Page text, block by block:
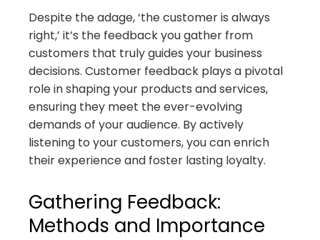
Despite the adage, ‘the customer is always
right,’ it’s the feedback you gather from
customers that truly guides your business
decisions. Customer feedback plays a pivotal
role in shaping your products and services,
ensuring they meet the ever-evolving
demands of your audience. By actively
listening to your customers, you can enrich
their experience and foster lasting loyalty.
Gathering Feedback:
Methods and Importance